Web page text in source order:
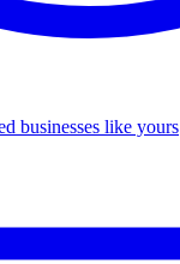
businesses like yours